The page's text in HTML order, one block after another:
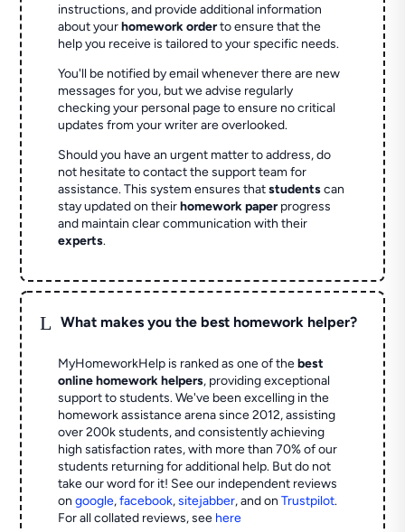
instructions, and provide additional information
about yourhomework orderto ensure that the
help you receive is tailored to your specific needs.
You'll be notified by email whenever there are new
messages for you, but we advise regularly
checking your personal page to ensure no critical
updates from your writer are overlooked.
Should you have an urgent matter to address, do
not hesitate to contact the support team for
assistance. This system ensures thatstudentscan
stay updated on theirhomework paperprogress
and maintain clear communication with their
experts.
L What makes you the best homework helper?
MyHomeworkHelp is ranked as one of thebest
online homework helpers, providing exceptional
support to students. We've been excelling in the
homework assistance arena since 2012, assisting
over 200k students, and consistently achieving
high satisfaction rates, with more than 70% of our
students returning for additional help. But do not
take our word for it! See our independent reviews
ongoogle,facebook,sitejabber,and onTrustpilot.
For all collated reviews, see here